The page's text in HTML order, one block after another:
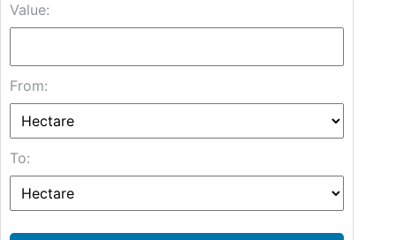
Value:
From:
To: